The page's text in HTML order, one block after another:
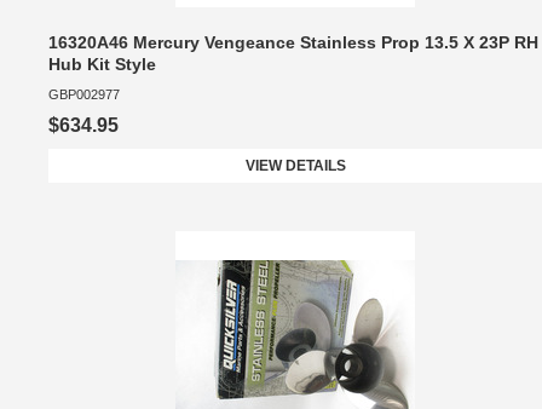
16320A46 Mercury Vengeance Stainless Prop 13.5 X 23P RH
Hub Kit Style
GBP002977
$634.95
VIEW DETAILS